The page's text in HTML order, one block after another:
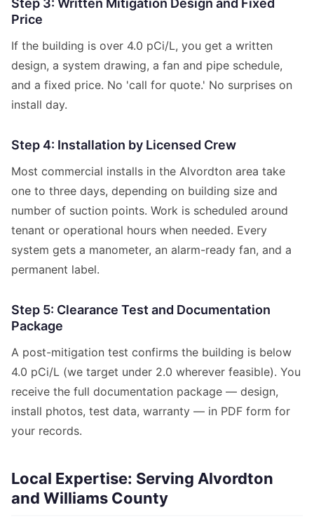
Step 3: Written Mitigation Design and Fixed
Price
If the building is over 4.0 pCi/L, you get a written
design, a system drawing, a fan and pipe schedule,
and a fixed price. No 'call for quote.' No surprises on
install day.
Step 4: Installation by Licensed Crew
Most commercial installs in the Alvordton area take
one to three days, depending on building size and
number of suction points. Work is scheduled around
tenant or operational hours when needed. Every
system gets a manometer, an alarm-ready fan, and a
permanent label.
Step 5: Clearance Test and Documentation
Package
A post-mitigation test confirms the building is below
4.0 pCi/L (we target under 2.0 wherever feasible). You
receive the full documentation package — design,
install photos, test data, warranty — in PDF form for
your records.
Local Expertise: Serving Alvordton
and Williams County